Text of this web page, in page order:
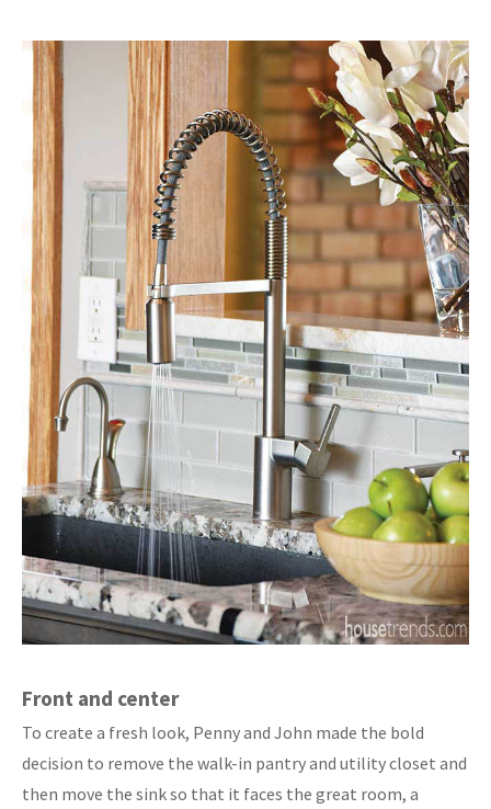
Front and center
To create a fresh look, Penny and John made the bold
decision to remove the walk-in pantry and utility closet and
then move the sink so that it faces the great room, a